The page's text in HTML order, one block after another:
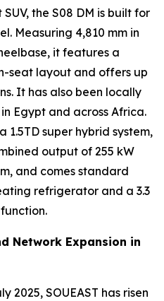
the S08 DM is built for
Measuring 4,810 mm in
it features a
seat layout and offers up
It has also been locally
Egypt and across Africa.
1.5TD super hybrid system,
output of 255 kW
and comes standard
refrigerator and a 3.3
Network Expansion in
2025, SOUEAST has risen